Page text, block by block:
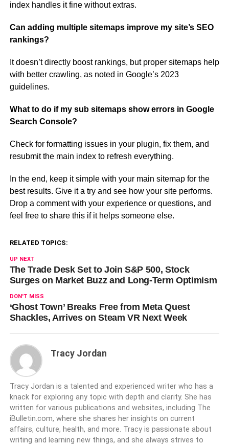
index handles it fine without extras.
Can adding multiple sitemaps improve my site’s SEO
rankings?
It doesn’t directly boost rankings, but proper sitemaps help
with better crawling, as noted in Google’s 2023
guidelines.
What to do if my sub sitemaps show errors in Google
Search Console?
Check for formatting issues in your plugin, fix them, and
resubmit the main index to refresh everything.
In the end, keep it simple with your main sitemap for the
best results. Give it a try and see how your site performs.
Drop a comment with your experience or questions, and
feel free to share this if it helps someone else.
RELATED TOPICS:
UP NEXT
The Trade Desk Set to Join S&P 500, Stock
Surges on Market Buzz and Long-Term Optimism
DON'T MISS
‘Ghost Town’ Breaks Free from Meta Quest
Shackles, Arrives on Steam VR Next Week
Tracy Jordan
Tracy Jordan is a talented and experienced writer who has a
knack for exploring any topic with depth and clarity. She has
written for various publications and websites, including The
iBulletin.com, where she shares her insights on current
affairs, culture, health, and more. Tracy is passionate about
writing and learning new things, and she always strives to